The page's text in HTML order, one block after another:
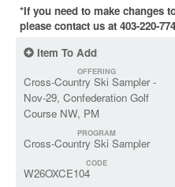
*If you need to make changes
please contact us at 403-220-
Item To Add
OFFERING
Cross-Country Ski Sampler -
Nov-29, Confederation Golf
Course NW, PM
PROGRAM
Cross-Country Ski Sampler
CODE
W26OXCE104